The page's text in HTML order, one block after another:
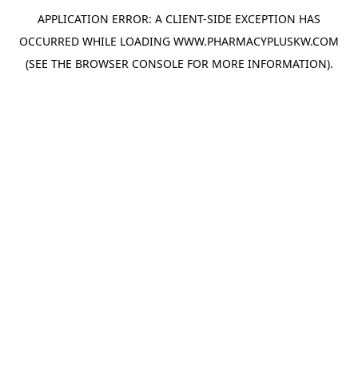
APPLICATION ERROR: A CLIENT-SIDE EXCEPTION HAS
OCCURRED WHILE LOADING WWW.PHARMACYPLUSKW.COM
(SEE THE BROWSER CONSOLE FOR MORE INFORMATION).